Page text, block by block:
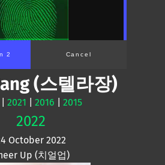
2 Cancel
(스텔라장)
2021 2016 2015
2022
October 2022
Up (치얼업)